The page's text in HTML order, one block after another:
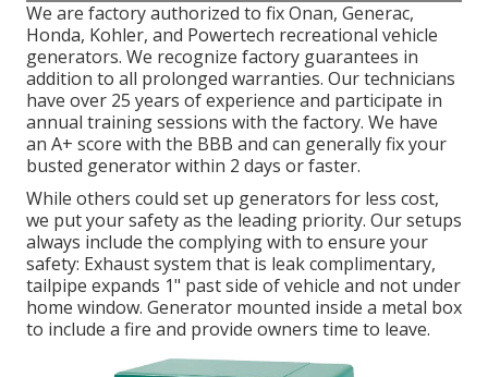
We are factory authorized to fix Onan, Generac,
Honda, Kohler, and Powertech recreational vehicle
generators. We recognize factory guarantees in
addition to all prolonged warranties. Our technicians
have over 25 years of experience and participate in
annual training sessions with the factory. We have
an A+ score with the BBB and can generally fix your
busted generator within 2 days or faster.
While others could set up generators for less cost,
we put your safety as the leading priority. Our setups
always include the complying with to ensure your
safety: Exhaust system that is leak complimentary,
tailpipe expands 1" past side of vehicle and not under
home window. Generator mounted inside a metal box
to include a fire and provide owners time to leave.